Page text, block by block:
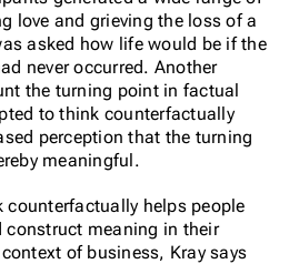
love and grieving the loss of a
asked how life would be if the
never occurred. Another
the turning point in factual
to think counterfactually
perception that the turning
meaningful.
counterfactually helps people
construct meaning in their
of business, Kray says